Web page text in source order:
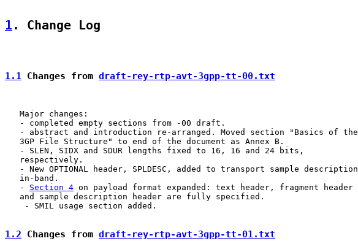
1 . Change Log
1.1 Changes from draft-rey-rtp-avt-3gpp-tt-00.txt
   Major changes:
   - completed empty sections from -00 draft.
   - abstract and introduction re-arranged. Moved section "Basics of the
   3GP File Structure" to end of the document as Annex B.
   - SLEN, SIDX and SDUR lengths fixed to 16, 16 and 24 bits,
   respectively.
   - New OPTIONAL header, SPLDESC, added to transport sample description
   in-band.
   -
Section 4 on payload format expanded: text header, fragment header
   and sample description header are fully specified.
    - SMIL usage section added.
1.2 Changes from draft-rey-rtp-avt-3gpp-tt-01.txt